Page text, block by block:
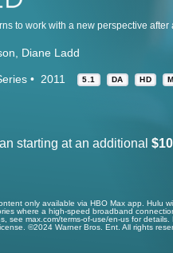
Diane Ladd
2011 5.1 DA HD
starting at an additional
only available via HBO Max app. Hulu
where a high-speed broadband
see max.com/terms-of-use/en-us for
©2024 Warner Bros. Ent. All rights